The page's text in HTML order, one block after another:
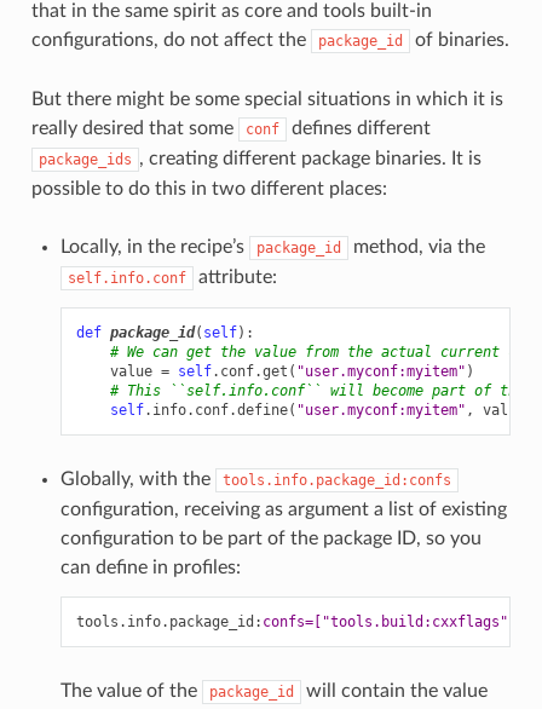
that in the same spirit as core and tools built-in
configurations, do not affect the
package_id of binaries.
But there might be some special situations in which it is
really desired that some
conf defines different
package_ids , creating different package binaries. It is
possible to do this in two different places:
Locally, in the recipe’s package_id method, via the
self.info.conf attribute:
def package_id( self):
# We can get the value from the actual current
value = self. conf.get ( "user.myconf:myitem" )
# This ``self.info.conf`` will become part of the
self. info. conf.define( "user.myconf:myitem" , value
Globally, with the tools.info.package_id:confs
configuration, receiving as argument a list of existing
configuration to be part of the package ID, so you
can define in profiles:
tools.info.package_id : confs=["tools.build:cxxflags",
The value of the package_id
will contain the value